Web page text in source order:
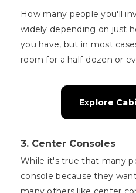
How many people you'll
widely depending on just
you have, but in most
room for a half-dozen or
Explore
3. Center Consoles
While it's true that many
console because they